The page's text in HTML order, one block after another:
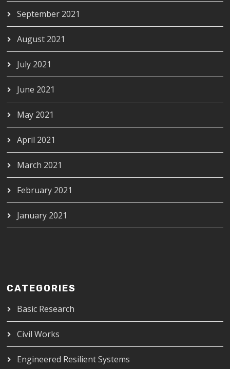
September 2021
August 2021
July 2021
June 2021
May 2021
April 2021
March 2021
February 2021
January 2021
CATEGORIES
Basic Research
Civil Works
Engineered Resilient Systems